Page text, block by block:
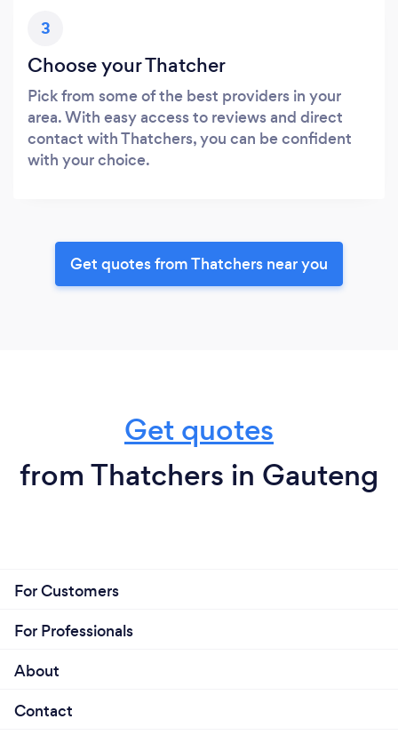
3
Choose your Thatcher
Pick from some of the best providers in your
area. With easy access to reviews and direct
contact with Thatchers, you can be confident
with your choice.
Get quotes from Thatchers near you
Get quotes
from Thatchers in Gauteng
For Customers
For Professionals
About
Contact